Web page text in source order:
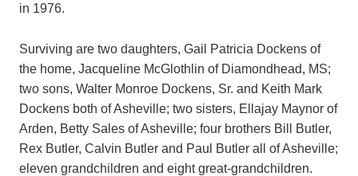
in 1976.
Surviving are two daughters, Gail Patricia Dockens of
the home, Jacqueline McGlothlin of Diamondhead, MS;
two sons, Walter Monroe Dockens, Sr. and Keith Mark
Dockens both of Asheville; two sisters, Ellajay Maynor of
Arden, Betty Sales of Asheville; four brothers Bill Butler,
Rex Butler, Calvin Butler and Paul Butler all of Asheville;
eleven grandchildren and eight great-grandchildren.